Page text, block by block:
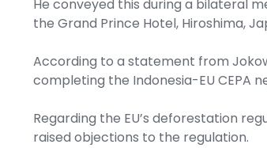
He conveyed this during a bilateral
the Grand Prince Hotel, Hiroshima,
According to a statement from
completing the Indonesia-EU CEPA
Regarding the EU’s deforestation
raised objections to the regulation.